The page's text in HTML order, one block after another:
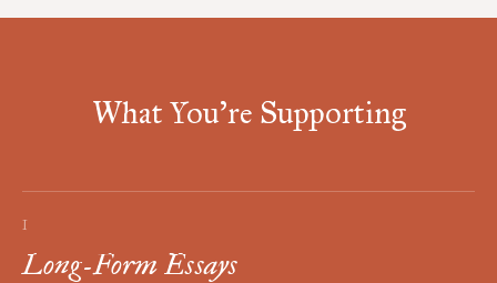
What You're Supporting
I
Long-Form Essays